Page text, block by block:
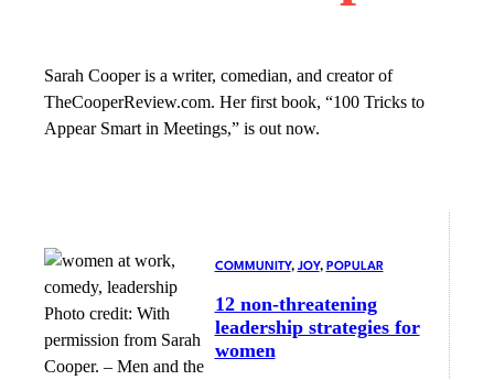
Sarah Cooper is a writer, comedian, and creator of
TheCooperReview.com. Her first book, “100 Tricks to
Appear Smart in Meetings,” is out now.
Photo credit: With
permission from Sarah
Cooper. – Men and the
COMMUNITY, JOY, POPULAR
12 non-threatening
leadership strategies for
women